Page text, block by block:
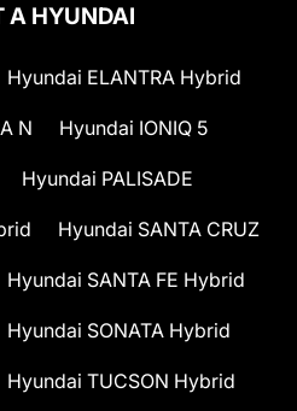
A HYUNDAI
Hyundai ELANTRA Hybrid
N Hyundai IONIQ 5
Hyundai PALISADE
Hyundai SANTA CRUZ
Hyundai SANTA FE Hybrid
Hyundai SONATA Hybrid
Hyundai TUCSON Hybrid